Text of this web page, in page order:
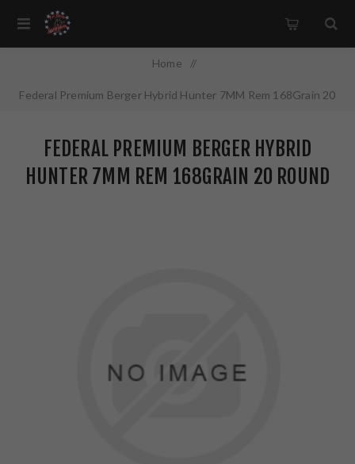
Home /
Federal Premium Berger Hybrid Hunter 7MM Rem 168Grain 20
FEDERAL PREMIUM BERGER HYBRID
HUNTER 7MM REM 168GRAIN 20 ROUND